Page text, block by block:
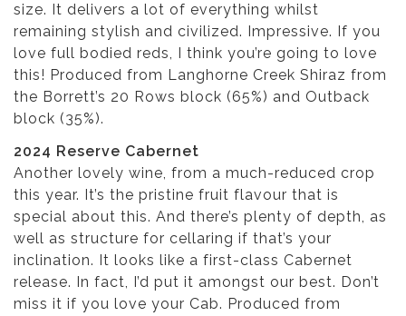
size. It delivers a lot of everything whilst
remaining stylish and civilized. Impressive. If you
love full bodied reds, I think you’re going to love
this! Produced from Langhorne Creek Shiraz from
the Borrett’s 20 Rows block (65%) and Outback
block (35%).
2024 Reserve Cabernet
Another lovely wine, from a much-reduced crop
this year. It’s the pristine fruit flavour that is
special about this. And there’s plenty of depth, as
well as structure for cellaring if that’s your
inclination. It looks like a first-class Cabernet
release. In fact, I’d put it amongst our best. Don’t
miss it if you love your Cab. Produced from